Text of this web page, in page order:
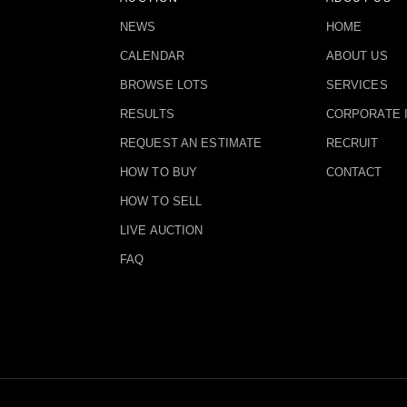
NEWS
CALENDAR
BROWSE LOTS
RESULTS
REQUEST AN ESTIMATE
HOW TO BUY
HOW TO SELL
LIVE AUCTION
FAQ
HOME
ABOUT US
SERVICES
CORPORATE
RECRUIT
CONTACT